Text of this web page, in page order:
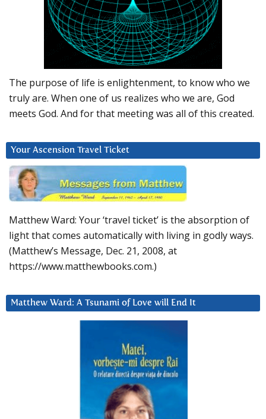
The purpose of life is enlightenment, to know who we
truly are. When one of us realizes who we are, God
meets God. And for that meeting was all of this created.
Your Ascension Travel Ticket
Matthew Ward: Your ‘travel ticket’ is the absorption of
light that comes automatically with living in godly ways.
(Matthew’s Message, Dec. 21, 2008, at
https://www.matthewbooks.com.)
Matthew Ward: A Tsunami of Love will End It